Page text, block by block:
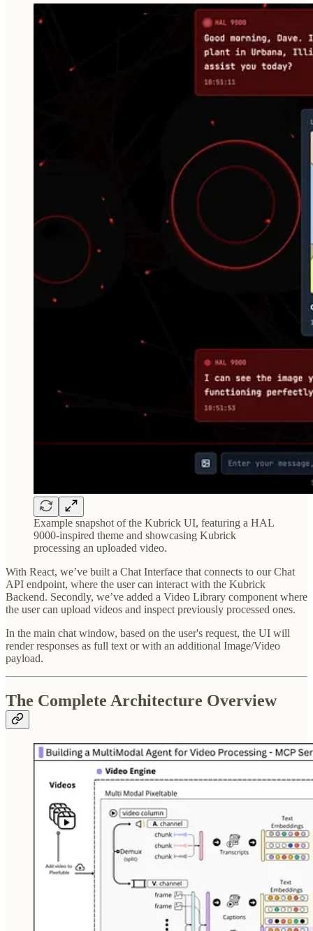
Example snapshot of the Kubrick UI, featuring a HAL
9000-inspired theme and showcasing Kubrick
processing an uploaded video.
With React, we’ve built a Chat Interface that connects to our Chat
API endpoint, where the user can interact with the Kubrick
Backend. Secondly, we’ve added a Video Library component where
the user can upload videos and inspect previously processed ones.
In the main chat window, based on the user's request, the UI will
render responses as full text or with an additional Image/Video
payload.
The Complete Architecture Overview